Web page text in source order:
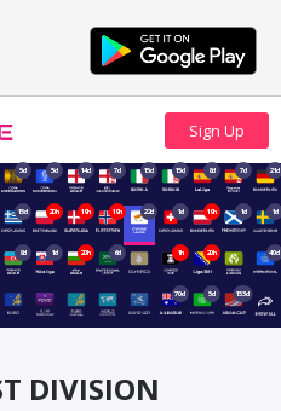
5d 5d 14d 7d 15d 15d 8d 7d 21d
15d 20h 19h 19h 22d 1d 19h 1d 1d
8d 1d 20h 6d 1h 20h 40d
70d 5d 153d
DIVISION